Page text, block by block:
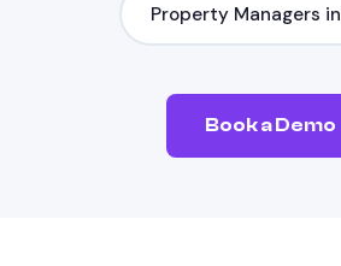
Property Managers in
Book a Demo